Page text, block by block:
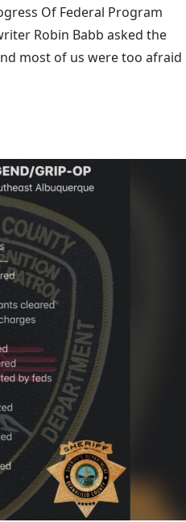
Of Federal Program
Robin Babb asked the
most of us were too afraid